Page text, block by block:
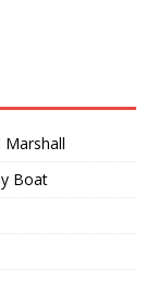
Marshall
Boat